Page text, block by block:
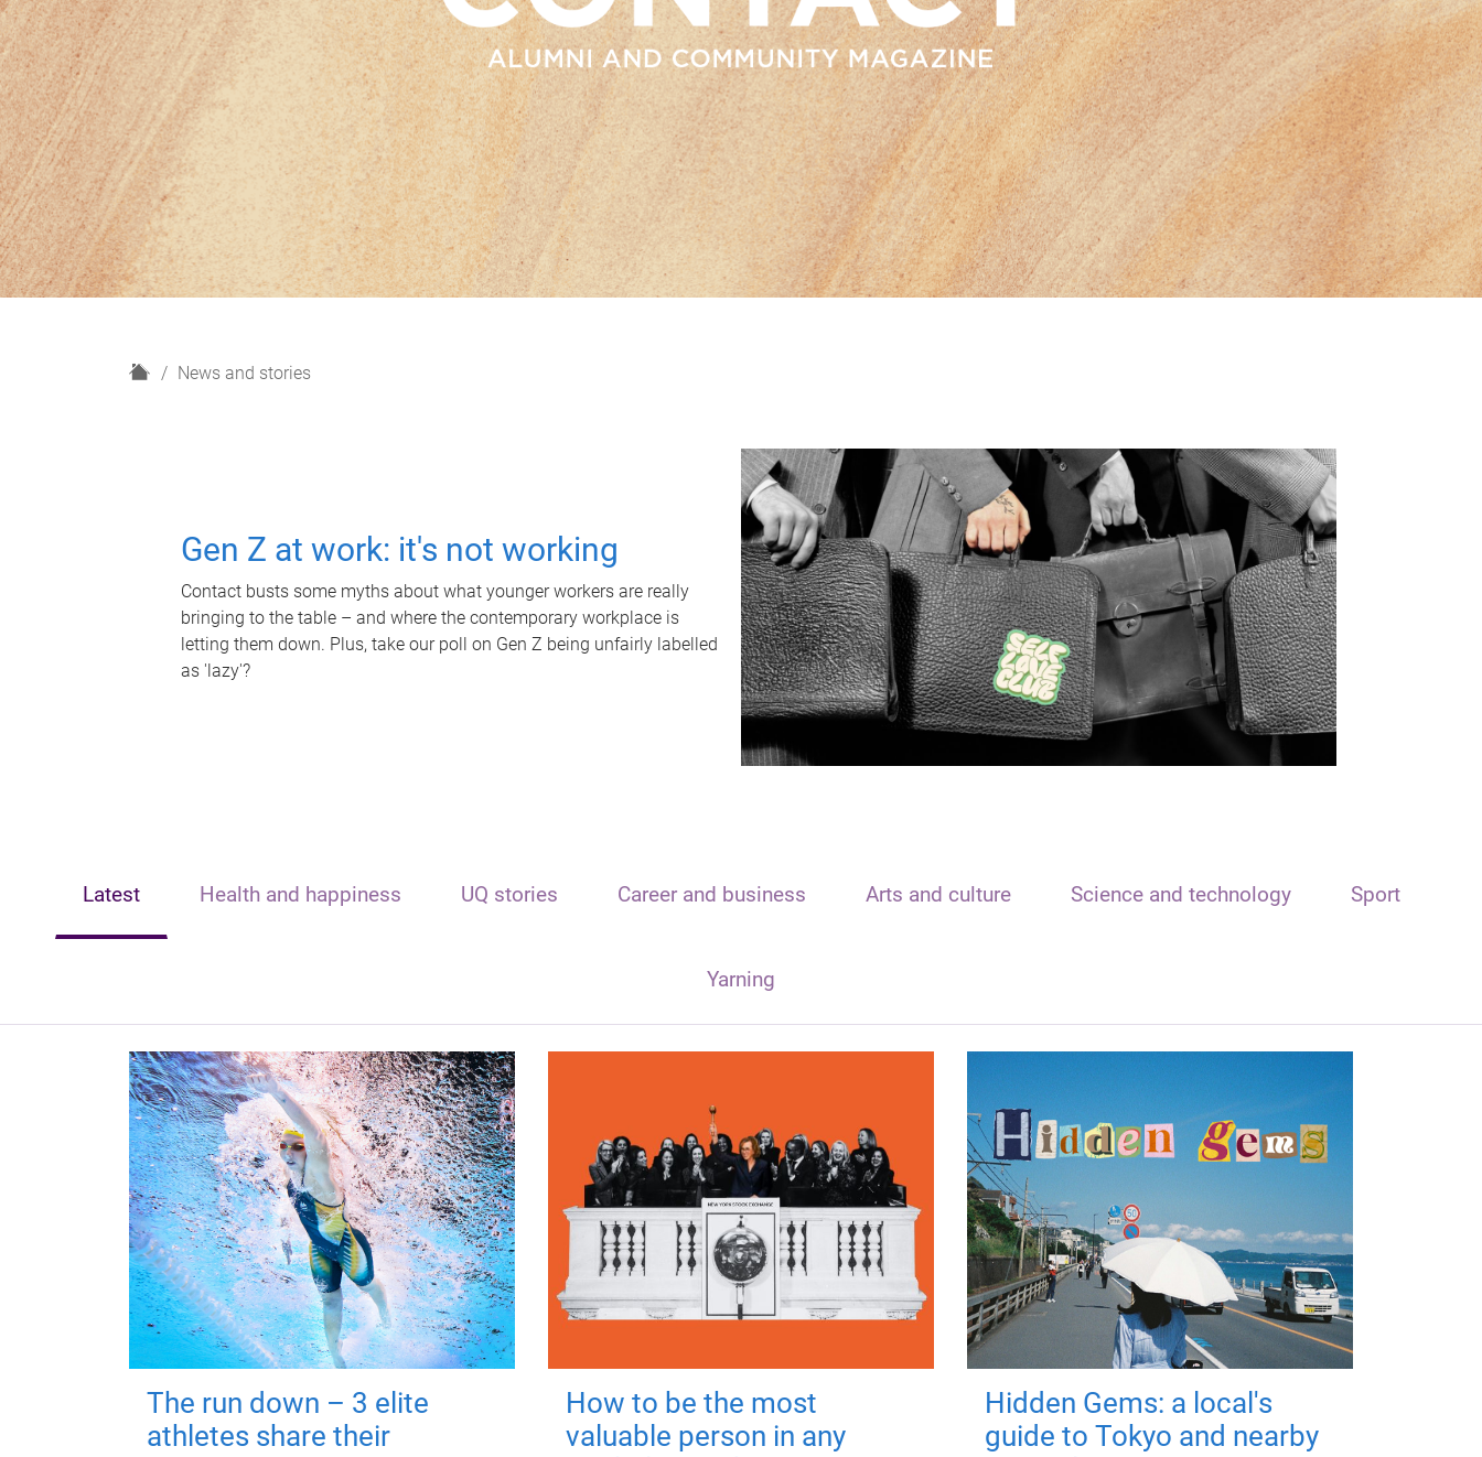
H
News and stories
Gen Z at work: it's not working
Contact busts some myths about what younger workers are really
bringing to the table – and where the contemporary workplace is
letting them down. Plus, take our poll on Gen Z being unfairly labelled
as 'lazy'?
Latest Health and happiness UQ stories Career and business Arts and culture Science and technology Sport
Yarning
The run down – 3 elite
athletes share their
How to be the most
valuable person in any
Hidden Gems: a local's
guide to Tokyo and nearby